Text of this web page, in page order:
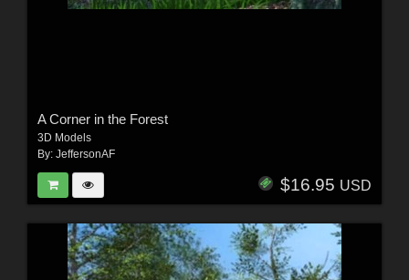
A Corner in the Forest
3D Models
By: JeffersonAF
$16.95 USD